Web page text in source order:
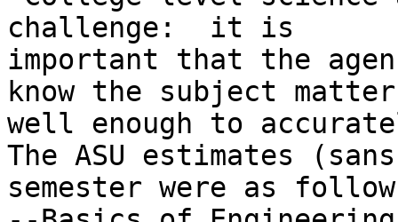
challenge:  it is
important that the
know the subject matter
well enough to
The ASU estimates
semester were as